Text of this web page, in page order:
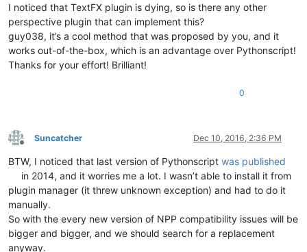
I noticed that TextFX plugin is dying, so is there any other
perspective plugin that can implement this?
guy038, it’s a cool method that was proposed by you, and it
works out-of-the-box, which is an advantage over Pythonscript!
Thanks for your effort! Brilliant!
0
Offline
Suncatcher Dec 10, 2016, 2:36 PM
BTW, I noticed that last version of Pythonscript was published
in 2014, and it worries me a lot. I wasn’t able to install it from
plugin manager (it threw unknown exception) and had to do it
manually.
So with the every new version of NPP compatibility issues will be
bigger and bigger, and we should search for a replacement
anyway.